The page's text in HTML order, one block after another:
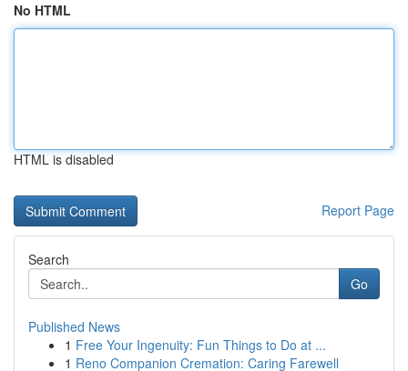
No HTML
HTML is disabled
Report Page
Search
Go
Published News
1 Free Your Ingenuity: Fun Things to Do at ...
1 Reno Companion Cremation: Caring Farewell